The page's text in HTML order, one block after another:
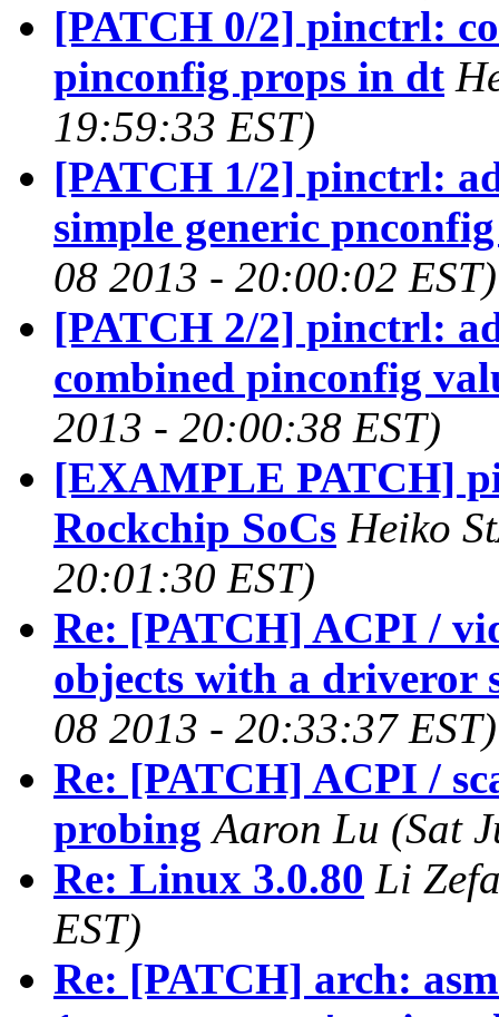
[PATCH 0/2] pinctrl:
pinconfig props in dt
19:59:33 EST)
[PATCH 1/2] pinctrl:
simple generic
08 2013 - 20:00:02 EST)
[PATCH 2/2] pinctrl:
combined pinconfig
2013 - 20:00:38 EST)
[EXAMPLE PATCH]
Rockchip SoCs Heiko
20:01:30 EST)
Re: [PATCH] ACPI /
objects with a driveror
08 2013 - 20:33:37 EST)
Re: [PATCH] ACPI /
probing Aaron Lu (Sat
Re: Linux 3.0.80 Li
EST)
Re: [PATCH] arch: